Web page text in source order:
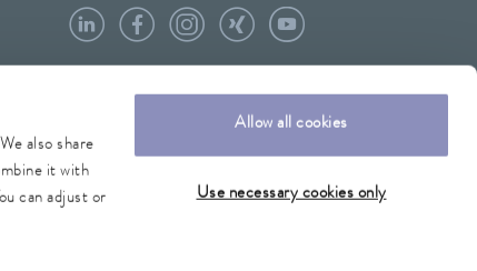
also share
it with
can adjust or
Allow all cookies
Use necessary cookies only